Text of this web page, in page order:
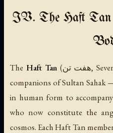
IV. The Haft Tan
The Haft Tan (هفت تن, Seven Bodies) are the sacred seven
companions of Sultan Sahak
in human form to
who now constitute the
cosmos. Each Haft Tan